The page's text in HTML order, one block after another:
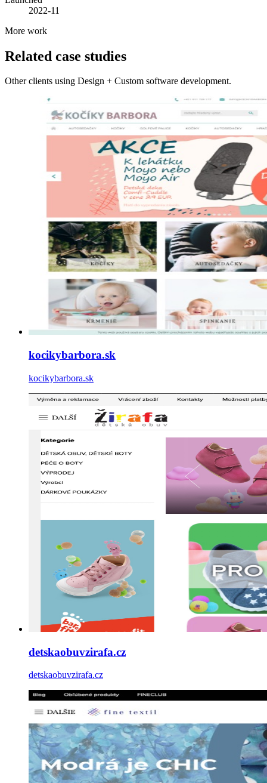
2022-11
More work
Related case studies
Other clients using Design + Custom software development.
kocikybarbora.sk
kocikybarbora.sk
detskaobuvzirafa.cz
detskaobuvzirafa.cz